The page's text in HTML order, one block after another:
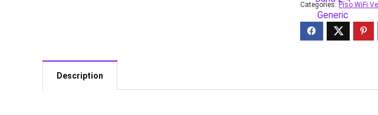
Categories: Piso WiFi
Description